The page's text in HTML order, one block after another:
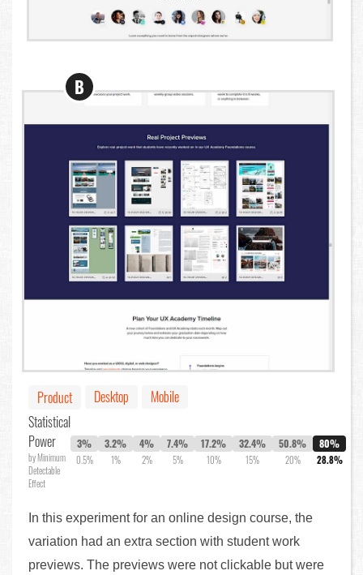
B
Product Desktop
Mobile
Statistical
Power
by Minimum
Detectable
Effect
3%
0.5%
3.2%
1%
4%
2%
7.4%
5%
17.2%
10%
32.4%
15%
50.8%
20%
80%
28.8%
In this experiment for an online design course, the
variation had an extra section with student work
previews. The previews were not clickable but were